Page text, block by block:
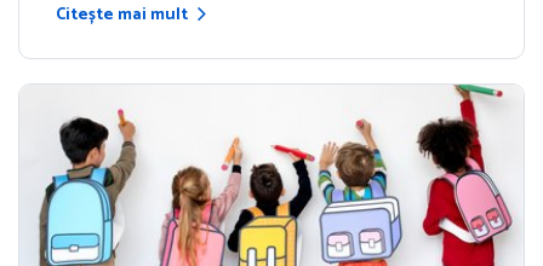
Citește mai mult